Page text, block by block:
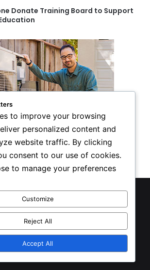
Donate Training Board to Support
2026, All Rights Reserved
Privacy Policy
Inform Publishing Group, LLC
X LinkedIn
to improve your browsing
personalized content and
website traffic. By clicking
consent to our use of cookies.
to manage your preferences
Customize
Reject All
Accept All